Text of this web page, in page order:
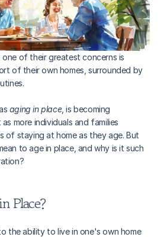
of their greatest concerns is
of their own homes, surrounded by
aging in place, is becoming
more individuals and families
of staying at home as they age. But
to age in place, and why is it such
Place?
the ability to live in one's own home